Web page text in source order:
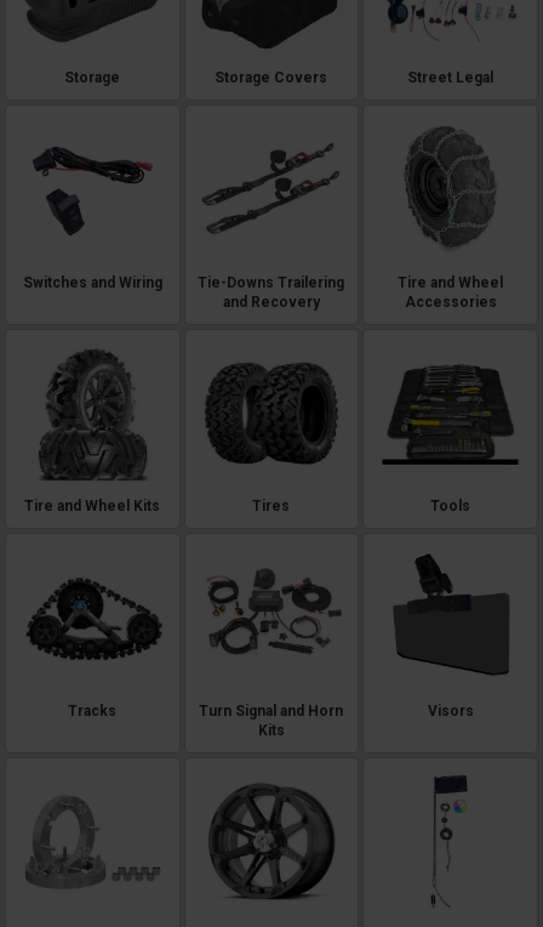
Storage Storage Covers Street Legal
Switches and Wiring
Tie-Downs Trailering
and Recovery
Tire and Wheel
Accessories
Tire and Wheel Kits Tires Tools
Tracks
Turn Signal and Horn
Kits
Visors